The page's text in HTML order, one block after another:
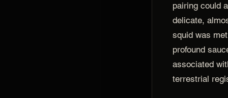
pairing could
delicate,
squid was
profound
associated
terrestrial